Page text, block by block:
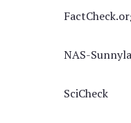
NAS-
SciCheck